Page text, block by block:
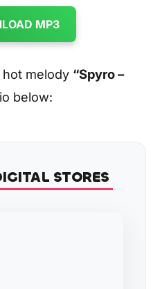
MP3
hot melody “Spyro –
below:
STORES